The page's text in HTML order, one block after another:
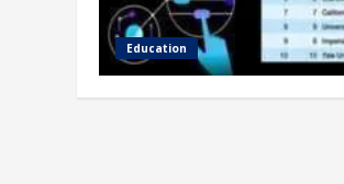
Education